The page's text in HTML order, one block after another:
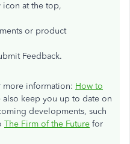
icon at the top,
or product
Feedback.
more information: How to
also keep you up to date on
developments, such
The Firm of the Future for